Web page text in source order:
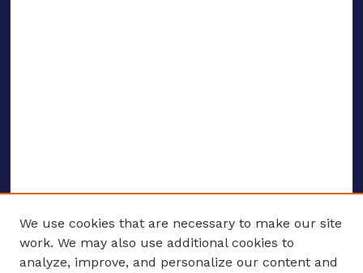
We use cookies that are necessary to make our site
work. We may also use additional cookies to
analyze, improve, and personalize our content and